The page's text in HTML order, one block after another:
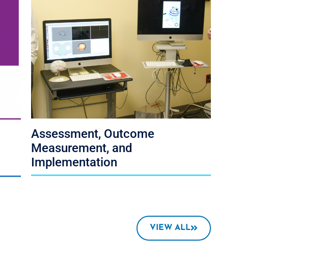
Assessment, Outcome
Measurement, and
Implementation
VIEW ALL